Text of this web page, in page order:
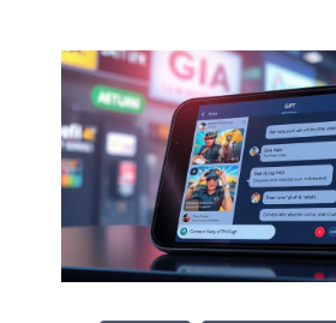
LOCALLY:
A
STEP-
BY-
STEP
GUIDE
FOR
2026